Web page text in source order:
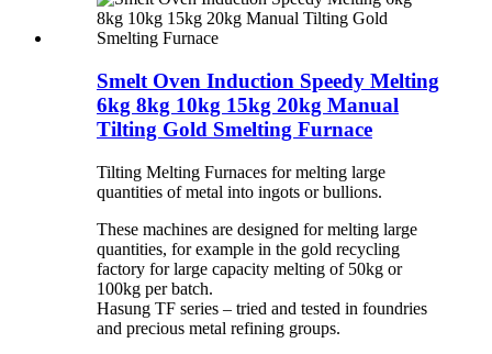
Smelt Oven Induction Speedy Melting
6kg 8kg 10kg 15kg 20kg Manual
Tilting Gold Smelting Furnace
Tilting Melting Furnaces for melting large
quantities of metal into ingots or bullions.
These machines are designed for melting large
quantities, for example in the gold recycling
factory for large capacity melting of 50kg or
100kg per batch.
Hasung TF series – tried and tested in foundries
and precious metal refining groups.